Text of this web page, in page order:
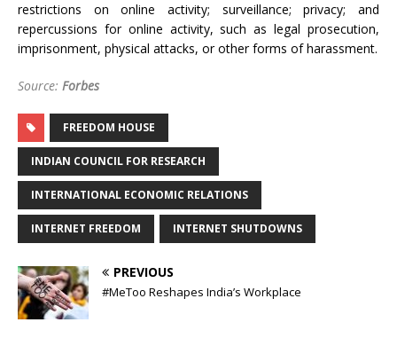
restrictions on online activity; surveillance; privacy; and
repercussions for online activity, such as legal prosecution,
imprisonment, physical attacks, or other forms of harassment.
Source: Forbes
FREEDOM HOUSE
INDIAN COUNCIL FOR RESEARCH
INTERNATIONAL ECONOMIC RELATIONS
INTERNET FREEDOM INTERNET SHUTDOWNS
PREVIOUS
#MeToo Reshapes India’s Workplace